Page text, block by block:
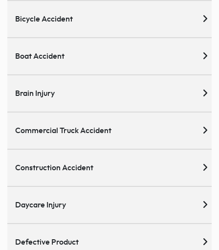
Bicycle Accident
Boat Accident
Brain Injury
Commercial Truck Accident
Construction Accident
Daycare Injury
Defective Product